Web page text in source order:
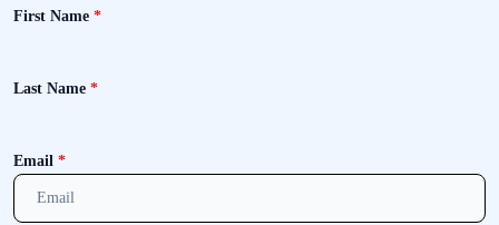
First Name *
Last Name *
Email *